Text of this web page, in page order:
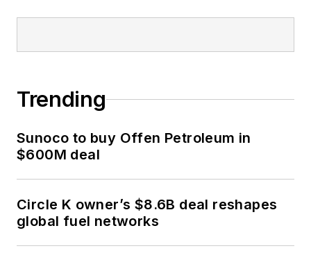
Trending
Sunoco to buy Offen Petroleum in
$600M deal
Circle K owner’s $8.6B deal reshapes
global fuel networks